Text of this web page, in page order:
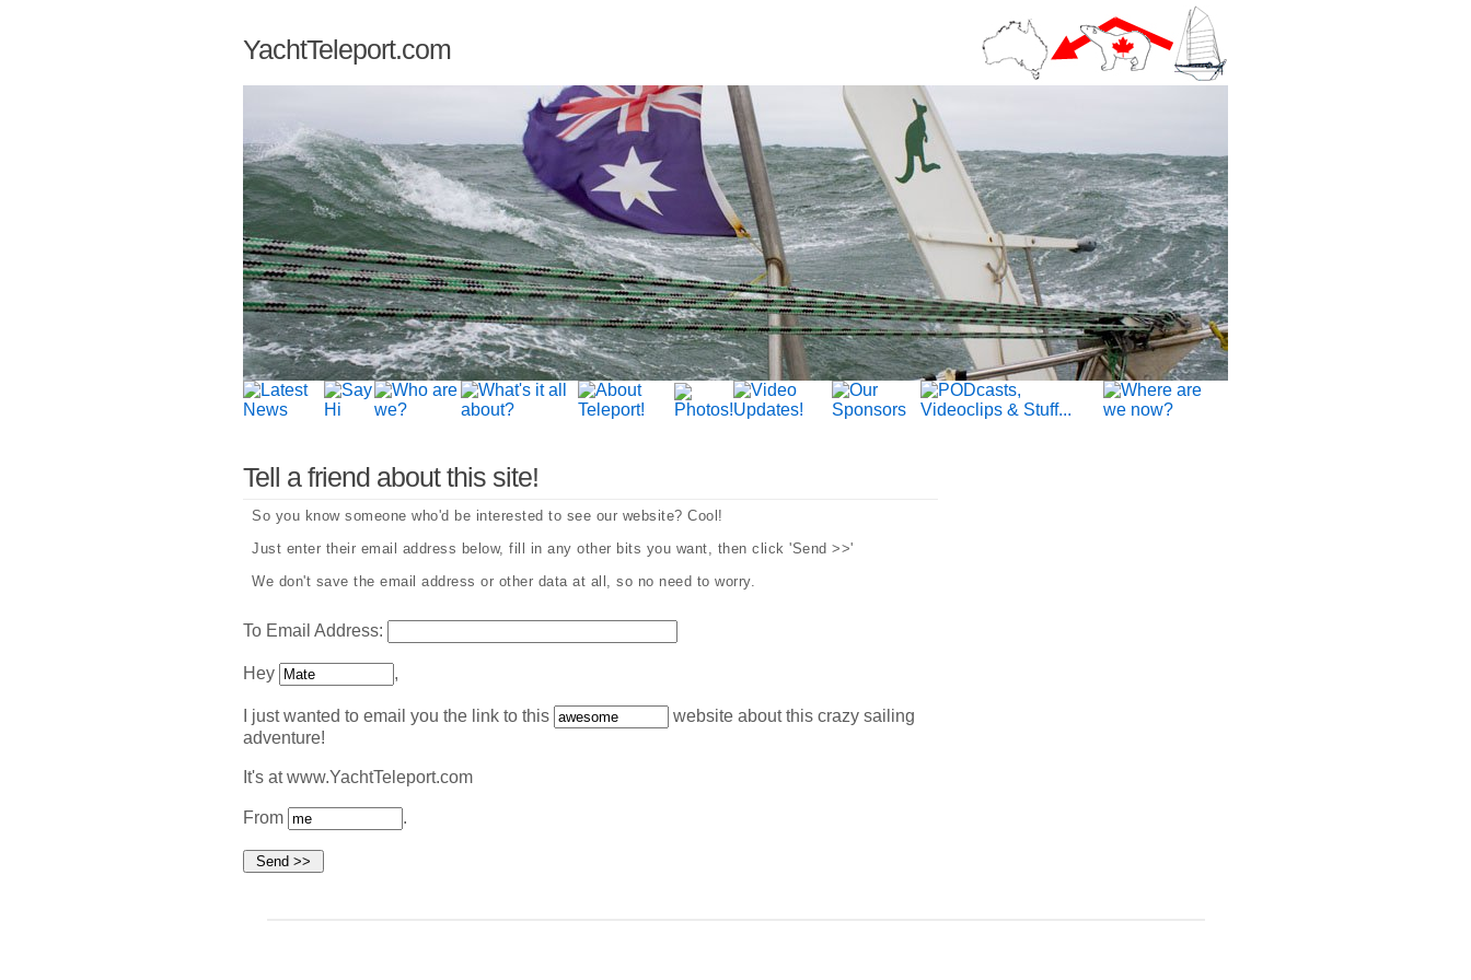
YachtTeleport.com
Tell a friend about this site!
So you know someone who'd be interested to see our website? Cool!
Just enter their email address below, fill in any other bits you want, then click 'Send >>'
We don't save the email address or other data at all, so no need to worry.
To Email Address:
Hey ,
I just wanted to email you the link to this
website about this crazy sailing
adventure!
It's at www.YachtTeleport.com
From .